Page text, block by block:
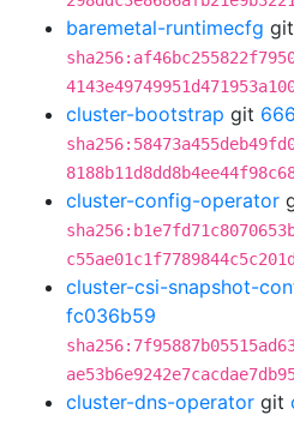
baremetal-runtimecfg git
cluster-bootstrap git
cluster-config-operator
c55ae01c1f7789844c5c201d
cluster-csi-snapshot-
fc036b59
cluster-dns-operator git